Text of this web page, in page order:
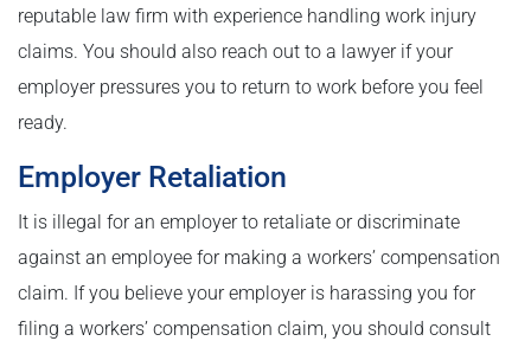
reputable law firm with experience handling work injury
claims. You should also reach out to a lawyer if your
employer pressures you to return to work before you feel
ready.
Employer Retaliation
It is illegal for an employer to retaliate or discriminate
against an employee for making a workers’ compensation
claim. If you believe your employer is harassing you for
filing a workers’ compensation claim, you should consult